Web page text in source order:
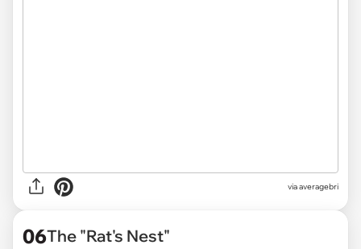
via averagebri
06The "Rat's Nest"